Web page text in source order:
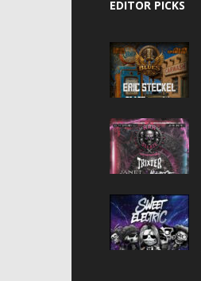
EDITOR PICKS